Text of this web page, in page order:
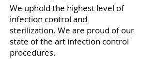
We uphold the highest level of
infection control and
sterilization. We are proud of our
state of the art infection control
procedures.